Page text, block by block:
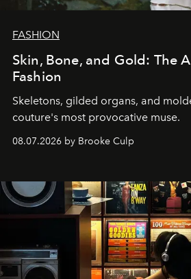
FASHION
Skin, Bone, and Gold: The
Fashion
Skeletons, gilded organs, and
couture's most provocative muse.
08.07.2026 by Brooke Culp